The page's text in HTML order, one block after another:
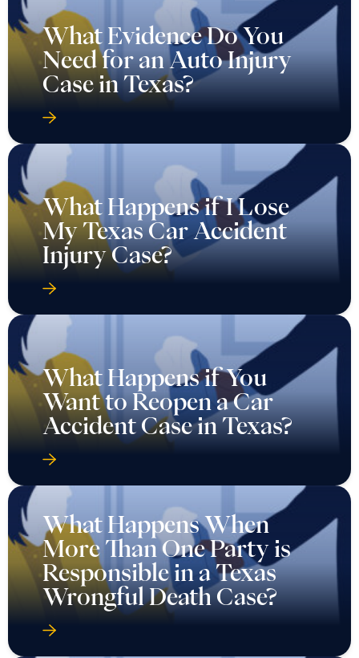
What Evidence Do You
Need for an Auto Injury
Case in Texas?
What Happens if I Lose
My Texas Car Accident
Injury Case?
What Happens if You
Want to Reopen a Car
Accident Case in Texas?
What Happens When
More Than One Party is
Responsible in a Texas
Wrongful Death Case?